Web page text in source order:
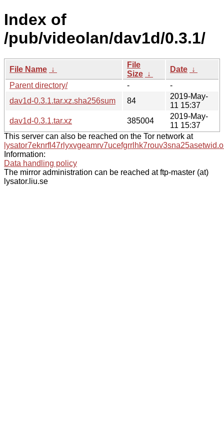
Index of
/pub/videolan/dav1d/0.3.1/
File Name ↓
File
Size ↓
Date ↓
Parent directory/
-
-
dav1d-0.3.1.tar.xz.sha256sum
84
2019-May-
11 15:37
dav1d-0.3.1.tar.xz
385004
2019-May-
11 15:37
This server can also be reached on the Tor network at
Information:
Data handling policy
The mirror administration can be reached at ftp-master (at)
lysator.liu.se